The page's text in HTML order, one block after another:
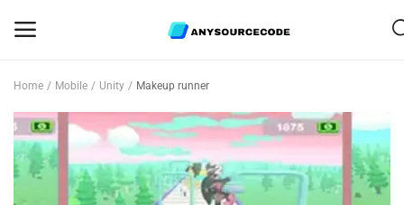
Now
Mobile
Home Mobile Unity Makeup runner